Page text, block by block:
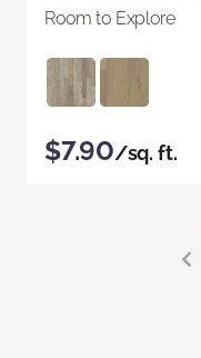
Room to Explore
$7.90/sq. ft.